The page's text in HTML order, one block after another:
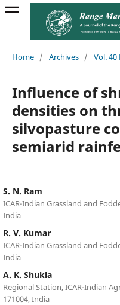
Home / Archives / Vol. 40
Influence of
densities on
silvopasture
semiarid
S. N. Ram
ICAR-Indian Grassland and
India
R. V. Kumar
ICAR-Indian Grassland and
India
A. K. Shukla
Regional Station, ICAR-Indian
171004, India